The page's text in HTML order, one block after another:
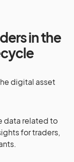
in the
digital asset
data related to
for traders,